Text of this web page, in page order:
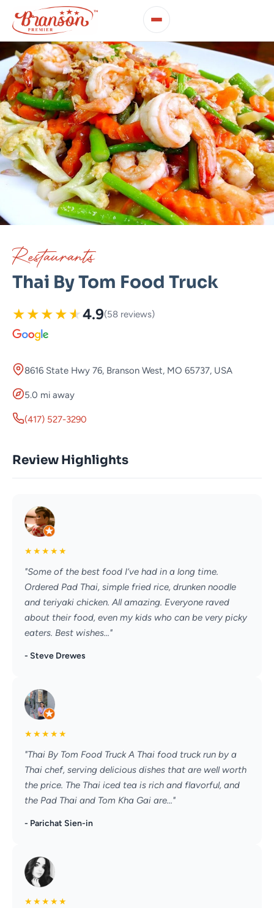
Restaurants
Thai By Tom Food Truck
★★★★★4.9(58 reviews)
8616 State Hwy 76, Branson West, MO 65737, USA
5.0 mi away
(417) 527-3290
Review Highlights
★★★★★
"Some of the best food I’ve had in a long time.
Ordered Pad Thai, simple fried rice, drunken noodle
and teriyaki chicken. All amazing. Everyone raved
about their food, even my kids who can be very picky
eaters. Best wishes..."
- Steve Drewes
★★★★★
"Thai By Tom Food Truck A Thai food truck run by a
Thai chef, serving delicious dishes that are well worth
the price. The Thai iced tea is rich and flavorful, and
the Pad Thai and Tom Kha Gai are..."
- Parichat Sien-in
★★★★★